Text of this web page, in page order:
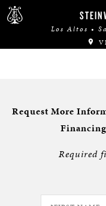
Los Altos •
Request More
Required